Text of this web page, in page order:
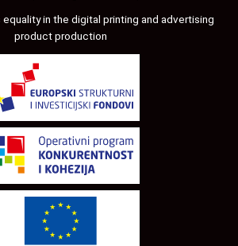
in the digital printing and advertising
product production